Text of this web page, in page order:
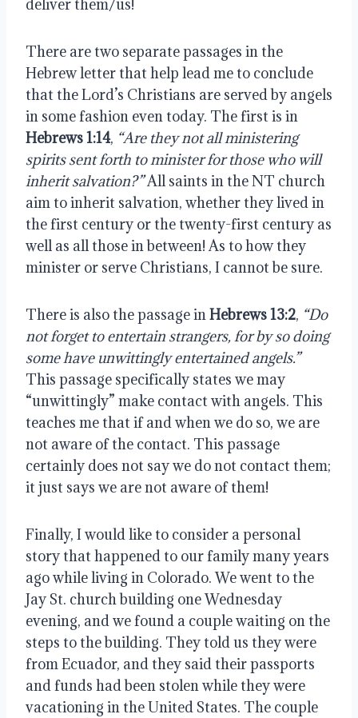
deliver them/us!
There are two separate passages in the
Hebrew letter that help lead me to conclude
that the Lord’s Christians are served by angels
Hebrews 1:14, “Are they not all ministering
spirits sent forth to minister for those who will
inherit salvation?” All saints in the NT church
aim to inherit salvation, whether they lived in
the first century or the twenty-first century as
well as all those in between! As to how they
minister or serve Christians, I cannot be sure.
There is also the passage in Hebrews 13:2, “Do
not forget to entertain strangers, for by so doing
some have unwittingly entertained angels.”
This passage specifically states we may
“unwittingly” make contact with angels. This
teaches me that if and when we do so, we are
not aware of the contact. This passage
certainly does not say we do not contact them;
it just says we are not aware of them!
Finally, I would like to consider a personal
story that happened to our family many years
ago while living in Colorado. We went to the
Jay St. church building one Wednesday
evening, and we found a couple waiting on the
steps to the building. They told us they were
from Ecuador, and they said their passports
and funds had been stolen while they were
vacationing in the United States. The couple